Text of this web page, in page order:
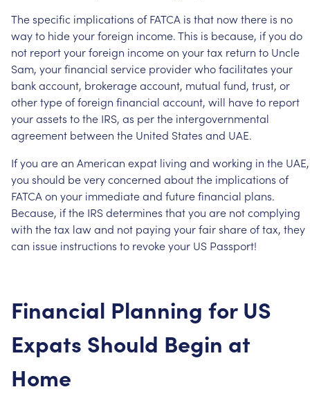
Thespecific implications of FATCA is that nowthere is no
wayto hideyourforeign income.This is because, ifyou do
not reportyourforeign incomeon yourtax return to Uncle
Sam, yourfinancial service providerwhofacilitates your
bankaccount, brokerageaccount, mutual fund, trust, or
othertypeofforeign financial account, will haveto report
yourassets tothe IRS, as perthe intergovernmental
agreement between the United States and UAE.
Ifyou arean American expat living and working in the UAE,
you should beveryconcerned aboutthe implications of
FATCAon your immediateand futurefinancial plans.
Because, ifthe IRSdetermines thatyou are notcomplying
with thetax lawand not paying yourfairshareoftax, they
can issue instructions to revokeyour US Passport!
Financial Planning for US
Expats Should Begin at
Home